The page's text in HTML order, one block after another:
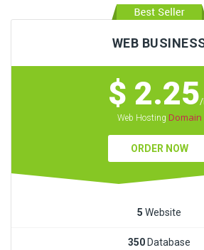
WEB
$ 2.25/
Web Hosting Domain
ORDER NOW
5 Website
350 Database